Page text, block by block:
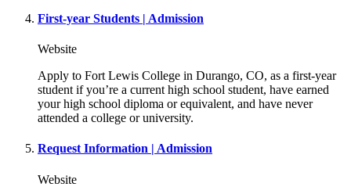
First-year Students | Admission
Website
Apply to Fort Lewis College in Durango, CO, as a first-year
student if you’re a current high school student, have earned
your high school diploma or equivalent, and have never
attended a college or university.
Request Information | Admission
Website